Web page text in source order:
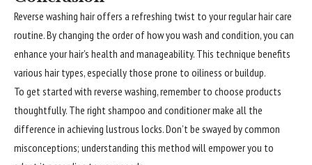
Reverse washing hair offers a refreshing twist to your regular hair care
routine. By changing the order of how you wash and condition, you can
enhance your hair’s health and manageability. This technique benefits
various hair types, especially those prone to oiliness or buildup.
To get started with reverse washing, remember to choose products
thoughtfully. The right shampoo and conditioner make all the
difference in achieving lustrous locks. Don’t be swayed by common
misconceptions; understanding this method will empower you to